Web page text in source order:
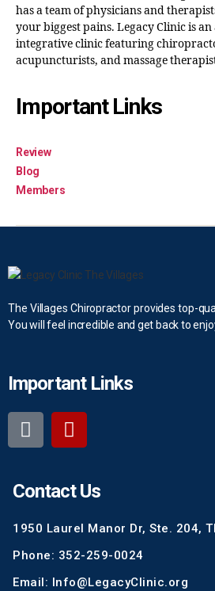
has a team of physicians and
your biggest pains. Legacy Clinic is
integrative clinic featuring
acupuncturists, and massage
Important Links
Review
Blog
Members
The Villages Chiropractor provides top-
You will feel incredible and get back to
Important Links
Contact Us
1950 Laurel Manor Dr, Ste. 204,
Phone: 352-259-0024
Email: Info@LegacyClinic.org